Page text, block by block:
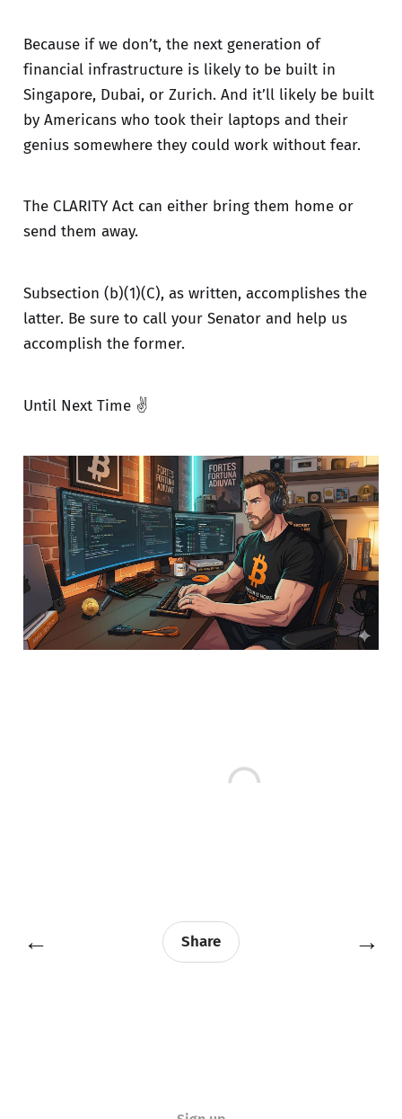
Because if we don’t, the next generation of
financial infrastructure is likely to be built in
Singapore, Dubai, or Zurich. And it’ll likely be built
by Americans who took their laptops and their
genius somewhere they could work without fear.
The CLARITY Act can either bring them home or
send them away.
Subsection (b)(1)(C), as written, accomplishes the
latter. Be sure to call your Senator and help us
accomplish the former.
Until Next Time ✌️
← Share →